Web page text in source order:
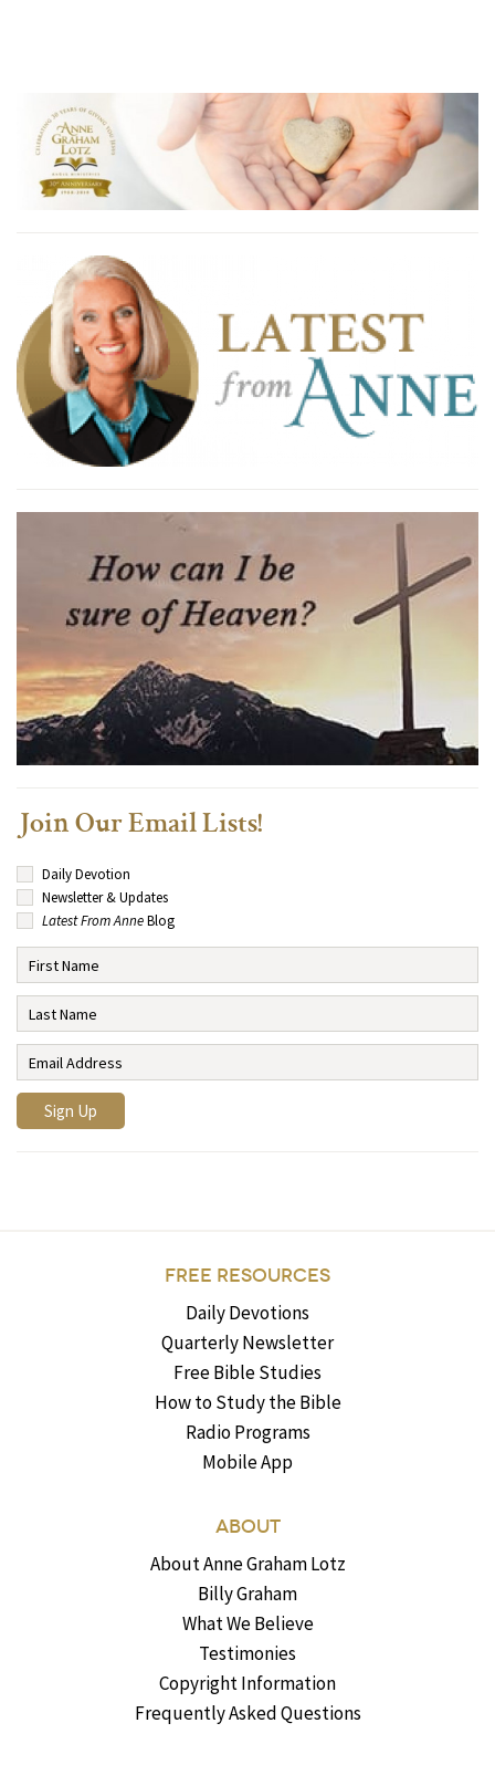
Join Our Email Lists!
Daily Devotion
Newsletter & Updates
Latest From AnneBlog
FREE RESOURCES
Daily Devotions
Quarterly Newsletter
Free Bible Studies
How to Study the Bible
Radio Programs
Mobile App
ABOUT
About Anne Graham Lotz
Billy Graham
What We Believe
Testimonies
Copyright Information
Frequently Asked Questions